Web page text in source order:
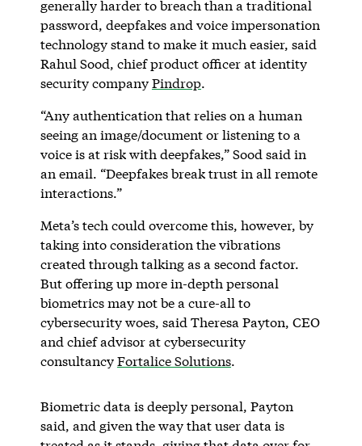
generally harder to breach than a traditional
password, deepfakes and voice impersonation
technology stand to make it much easier, said
Rahul Sood, chief product officer at identity
security companyPindrop.
“Any authentication that relies on a human
seeing an image/document or listening to a
voice is at risk with deepfakes,” Sood said in
an email. “Deepfakes break trust in all remote
interactions.”
Meta’s tech could overcome this, however, by
taking into consideration the vibrations
created through talking as a second factor.
But offering up more in-depth personal
biometrics may not be a cure-all to
cybersecurity woes, said Theresa Payton, CEO
and chief advisor at cybersecurity
consultancyFortalice Solutions.
Biometric data is deeply personal, Payton
said, and given the way that user data is